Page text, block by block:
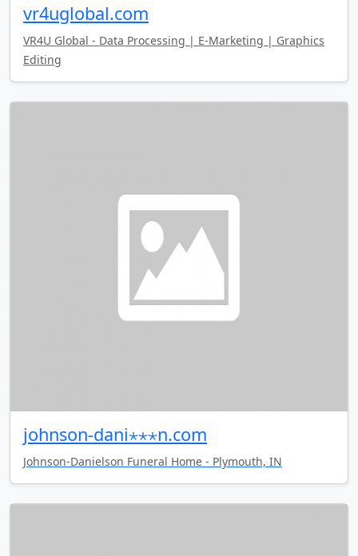
vr4uglobal.com
VR4U Global - Data Processing | E-Marketing | Graphics
Editing
johnson-dani⋆⋆⋆n.com
Johnson-Danielson Funeral Home - Plymouth, IN